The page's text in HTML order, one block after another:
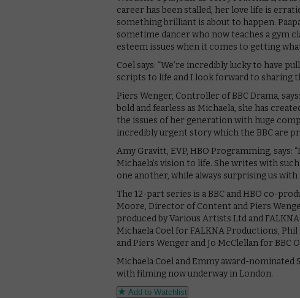
career has been stalled, her love life is
something brilliant is about to happen.
sometime dancer who now teaches a gym
esteem issues when it comes to getting
Coel says: “We’re incredibly lucky to have
scripts to life and I look forward to sharing
Piers Wenger, Controller of BBC Drama,
bold and fearless as Michaela, she has
the issues of her generation with huge
incredibly urgent story which the BBC are
Amy Gravitt, EVP, HBO Programming,
Michaela’s vision to life. She writes with
one another, while always surprising us with
The 12-part series is a BBC and HBO co-
Moore, Director of Content and Piers
produced by Various Artists Ltd and
Michaela Coel for FALKNA Productions,
and Piers Wenger and Jo McClellan for BBC
Michaela Coel and Emmy award-
with filming now underway in London.
Add to Watchlist